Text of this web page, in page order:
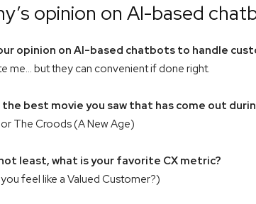
opinion on AI-based
opinion on AI-based chatbots to handle
me… but they can convenient if done right.
the best movie you saw that has come out
The Croods (A New Age)
least, what is your favorite CX metric?
feel like a Valued Customer?)